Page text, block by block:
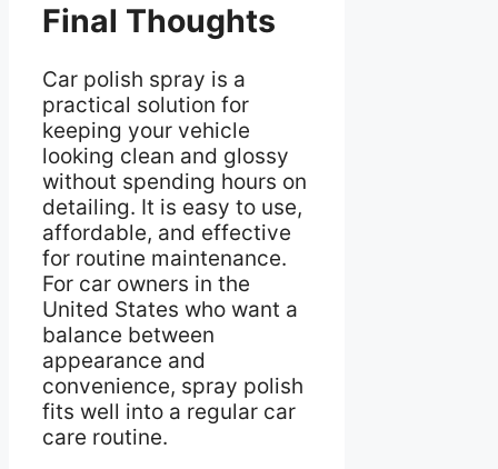
Final Thoughts
Car polish spray is a
practical solution for
keeping your vehicle
looking clean and glossy
without spending hours on
detailing. It is easy to use,
affordable, and effective
for routine maintenance.
For car owners in the
United States who want a
balance between
appearance and
convenience, spray polish
fits well into a regular car
care routine.